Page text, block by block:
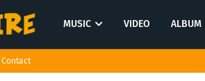
MUSIC VIDEO ALBUM
Contact